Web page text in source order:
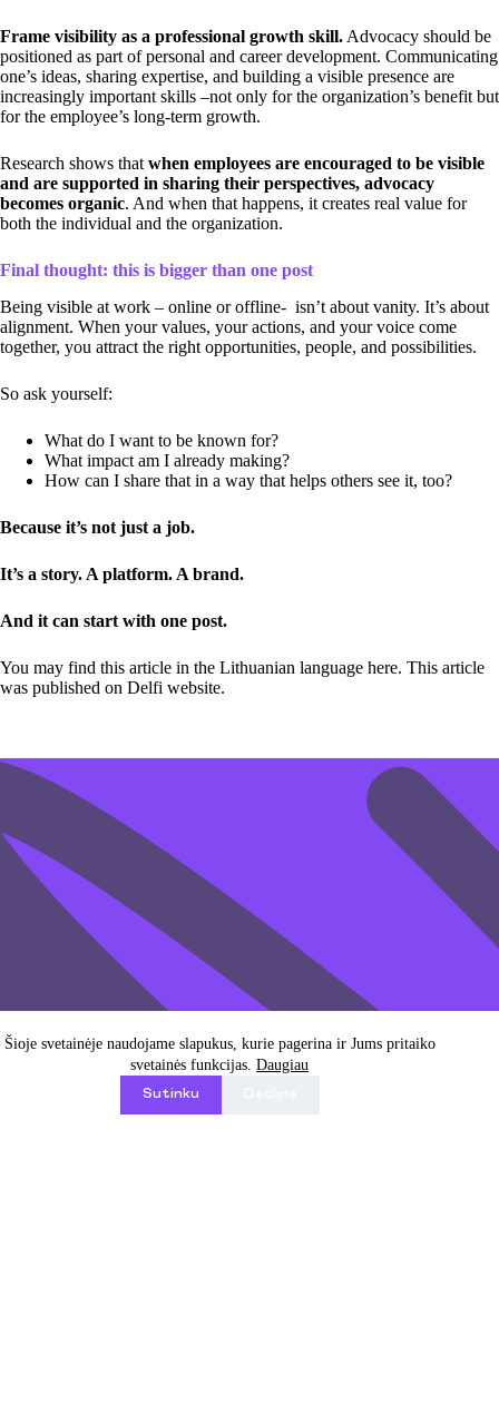
Šioje svetainėje naudojame slapukus, kurie pagerina ir Jums pritaiko
svetainės funkcijas.Daugiau
Sutinku
Frame visibility as a professional growth skill. Advocacy should be
positioned as part of personal and career development. Communicating
one’s ideas, sharing expertise, and building a visible presence are
increasingly important skills –not only for the organization’s benefit but
for the employee’s long-term growth.
Research shows that when employees are encouraged to be visible
and are supported in sharing their perspectives, advocacy
becomes organic. And when that happens, it creates real value for
both the individual and the organization.
Final thought: this is bigger than one post
Being visible at work – online or offline- isn’t about vanity. It’s about
alignment. When your values, your actions, and your voice come
together, you attract the right opportunities, people, and possibilities.
So ask yourself:
What do I want to be known for?
What impact am I already making?
How can I share that in a way that helps others see it, too?
Because it’s not just a job.
It’s a story. A platform. A brand.
And it can start with one post.
You may find this article in the Lithuanian language here. This article
was published on Delfi website.
Email address